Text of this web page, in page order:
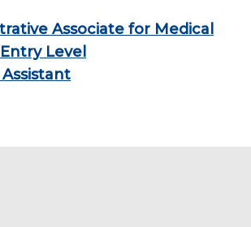
Associate for Medical
Level